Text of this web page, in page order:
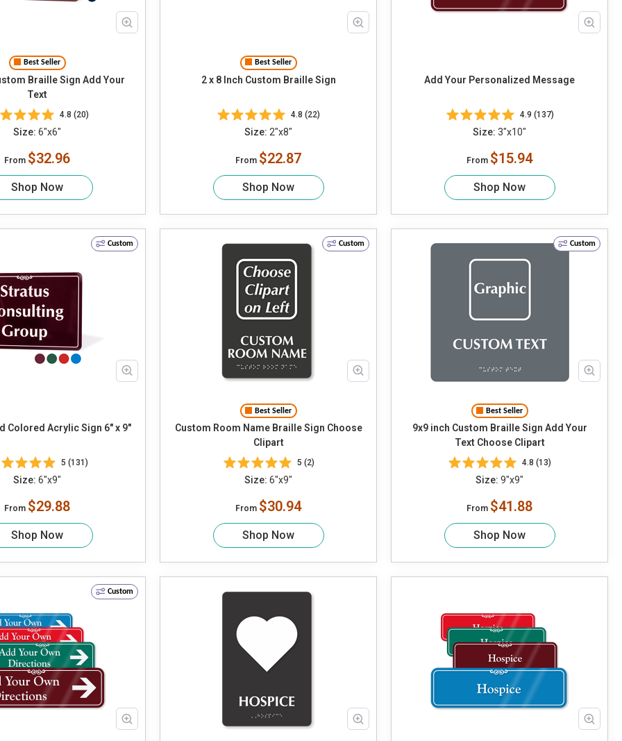
Best Seller
Braille Sign Add Your
Text
4.8 (20)
Size: 6"x6"
From $32.96
Shop Now
Best Seller
2 x 8 Inch Custom Braille Sign
4.8 (22)
Size: 2"x8"
From $22.87
Shop Now
Add Your Personalized Message
4.9 (137)
Size: 3"x10"
From $15.94
Shop Now
Custom
Colored Acrylic Sign 6" x 9"
5 (131)
Size: 6"x9"
From $29.88
Shop Now
Custom
Best Seller
Custom Room Name Braille Sign Choose
Clipart
5 (2)
Size: 6"x9"
From $30.94
Shop Now
Custom
Best Seller
9x9 inch Custom Braille Sign Add Your
Text Choose Clipart
4.8 (13)
Size: 9"x9"
From $41.88
Shop Now
Custom